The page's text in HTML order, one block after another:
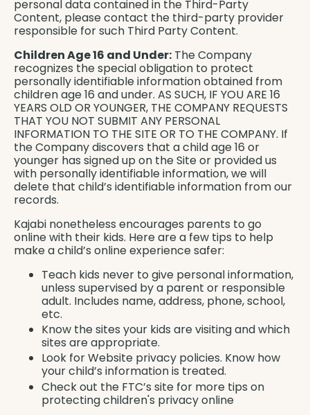
personal data contained in the Third-Party
Content, please contact the third-party provider
responsible for such Third Party Content.
Children Age 16 and Under: The Company
recognizes the special obligation to protect
personally identifiable information obtained from
children age 16 and under. AS SUCH, IF YOU ARE 16
YEARS OLD OR YOUNGER, THE COMPANY REQUESTS
THAT YOU NOT SUBMIT ANY PERSONAL
INFORMATION TO THE SITE OR TO THE COMPANY. If
the Company discovers that a child age 16 or
younger has signed up on the Site or provided us
with personally identifiable information, we will
delete that child’s identifiable information from our
records.
Kajabi nonetheless encourages parents to go
online with their kids. Here are a few tips to help
make a child’s online experience safer:
Teach kids never to give personal information,
unless supervised by a parent or responsible
adult. Includes name, address, phone, school,
etc.
Know the sites your kids are visiting and which
sites are appropriate.
Look for Website privacy policies. Know how
your child’s information is treated.
Check out the FTC’s site for more tips on
protecting children's privacy online